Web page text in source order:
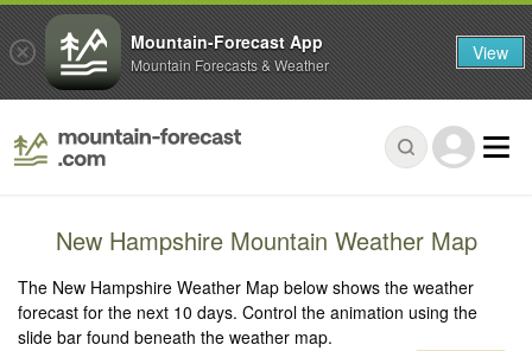
New Hampshire Mountain Weather Map
The New Hampshire Weather Map below shows the weather
forecast for the next 10 days. Control the animation using the
slide bar found beneath the weather map.
Mountain-Forecast App
Mountain Forecasts & Weather View